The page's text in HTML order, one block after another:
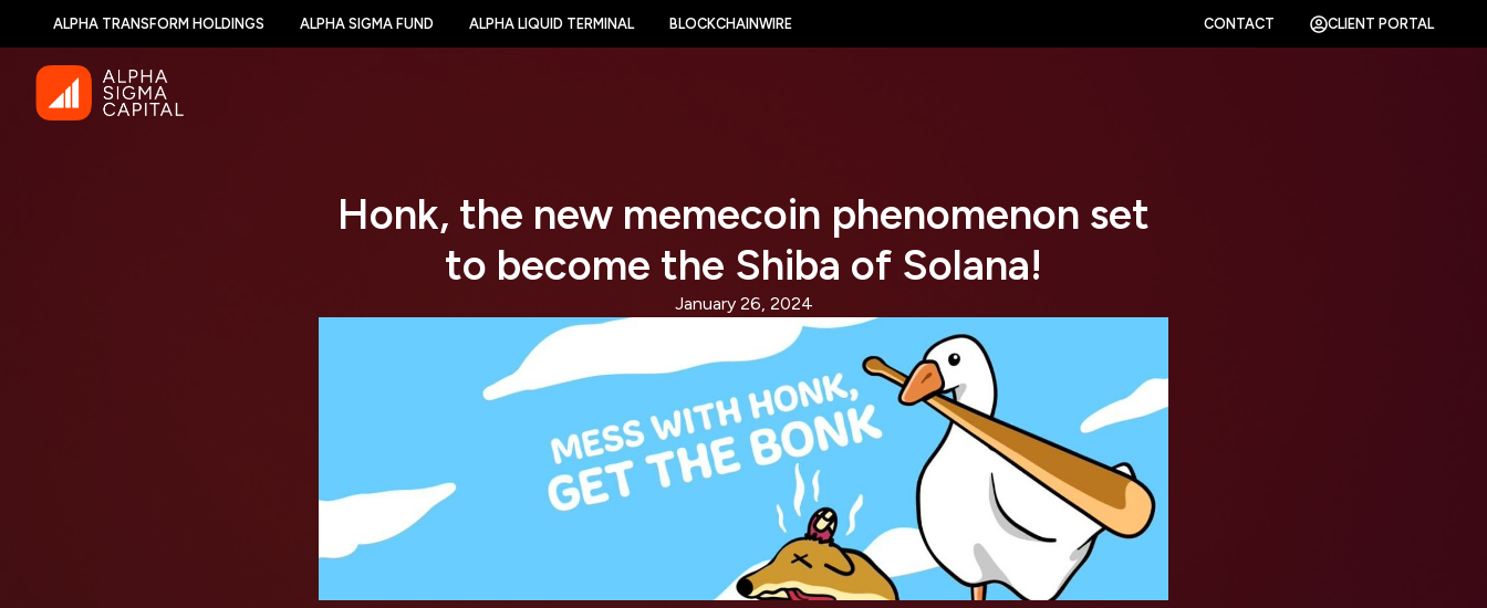
ALPHA TRANSFORM HOLDINGS ALPHA SIGMA FUND ALPHA LIQUID TERMINAL BLOCKCHAINWIRE CONTACT CLIENT PORTAL
Honk, the new memecoin phenomenon set
to become the Shiba of Solana!
January 26, 2024